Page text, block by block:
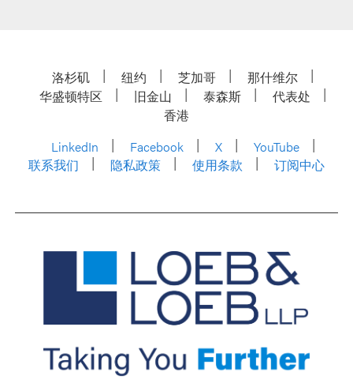
洛杉矶 纽约 芝加哥
那什维尔
华盛顿特区
旧金山 泰森斯
代表处
香港
LinkedIn
Facebook X
YouTube
联系我们
隐私政策 使用条款 订阅中心